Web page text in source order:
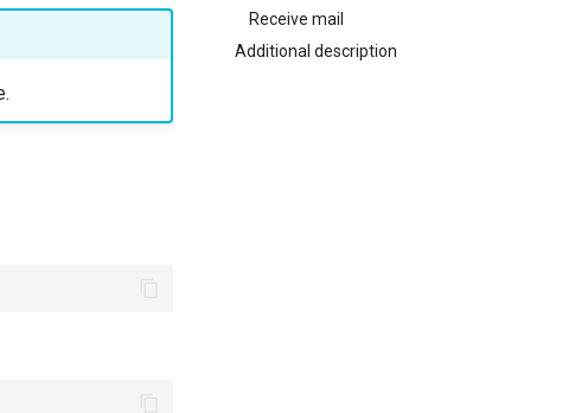
Receive mail
Additional description